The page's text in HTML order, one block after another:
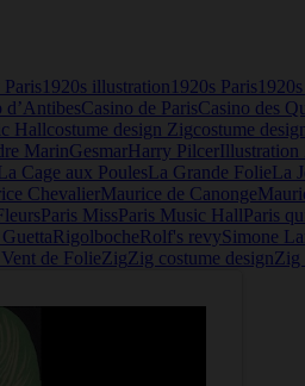
Paris 1920s illustration 1920s Paris
d’AntibesCasino de ParisCasino des
Hallcostume design Zigcostume
MarinGesmarHarry PilcerIllustration
La Cage aux PoulesLa Grande FolieLa
ChevalierMaurice de Canonge
Paris MissParis Music HallParis
RigolbocheRolf's revySimone
de FolieZigZig costume designZig